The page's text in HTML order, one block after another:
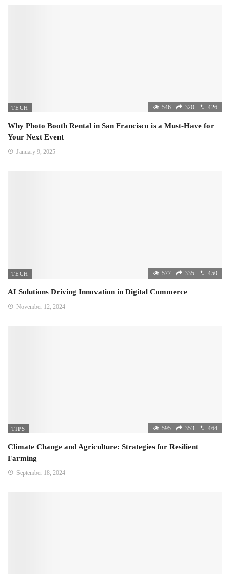
TECH 546 320 426
Why Photo Booth Rental in San Francisco is a Must-Have for
Your Next Event
January 9, 2025
TECH 577 335 450
AI Solutions Driving Innovation in Digital Commerce
November 12, 2024
TIPS 595 353 464
Climate Change and Agriculture: Strategies for Resilient
Farming
September 18, 2024